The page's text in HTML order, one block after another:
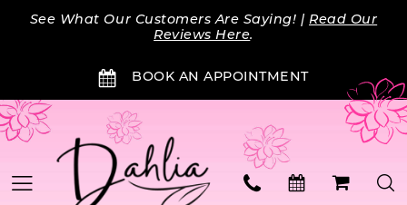
impaired
content
See What Our Customers Are Saying! |Read Our
Reviews Here.
BOOK AN APPOINTMENT